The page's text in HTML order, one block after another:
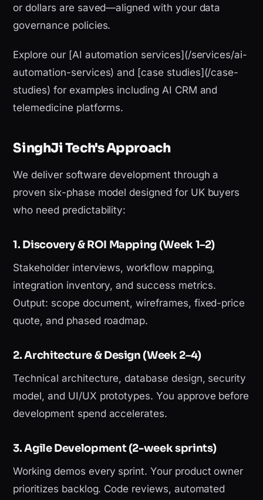
or dollars are saved—aligned with your data
governance policies.
Explore our [AI automation services](/services/ai-
automation-services) and [case studies](/case-
studies) for examples including AI CRM and
telemedicine platforms.
SinghJi Tech's Approach
We deliver software development through a
proven six-phase model designed for UK buyers
who need predictability:
1. Discovery & ROI Mapping (Week 1–2)
Stakeholder interviews, workflow mapping,
integration inventory, and success metrics.
Output: scope document, wireframes, fixed-price
quote, and phased roadmap.
2. Architecture & Design (Week 2–4)
Technical architecture, database design, security
model, and UI/UX prototypes. You approve before
development spend accelerates.
3. Agile Development (2-week sprints)
Working demos every sprint. Your product owner
prioritizes backlog. Code reviews, automated